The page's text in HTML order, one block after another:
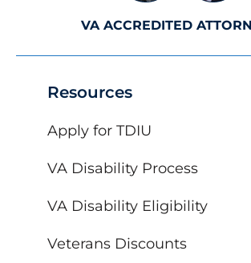
Resources
Apply for TDIU
VA Disability Process
VA Disability Eligibility
Veterans Discounts
VA ACCREDITED